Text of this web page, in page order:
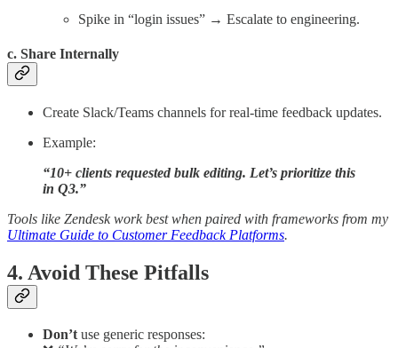
Spike in “login issues” → Escalate to engineering.
c. Share Internally
Create Slack/Teams channels for real-time feedback updates.
Example:
“10+ clients requested bulk editing. Let’s prioritize this
in Q3.”
Tools like Zendesk work best when paired with frameworks from my
Ultimate Guide to Customer Feedback Platforms.
4. Avoid These Pitfalls
Don’t use generic responses: